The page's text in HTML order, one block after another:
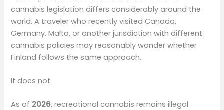
cannabis legislation differs considerably around the
world. A traveler who recently visited Canada,
Germany, Malta, or another jurisdiction with different
cannabis policies may reasonably wonder whether
Finland follows the same approach.
It does not.
As of 2026, recreational cannabis remains illegal